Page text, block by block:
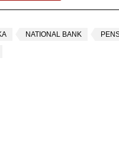
NATIONAL BANK